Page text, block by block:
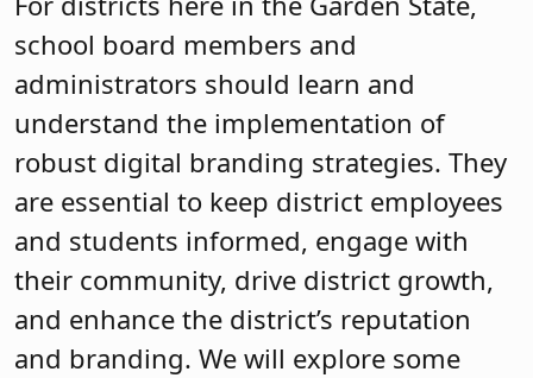
school board members and
administrators should learn and
understand the implementation of
robust digital branding strategies. They
are essential to keep district employees
and students informed, engage with
their community, drive district growth,
and enhance the district’s reputation
and branding. We will explore some